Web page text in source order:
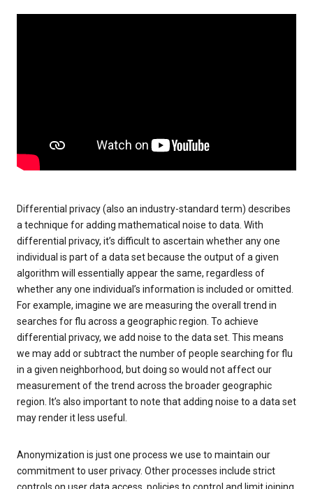
Differential privacy (also an industry-standard term) describes
a technique for adding mathematical noise to data. With
differential privacy, it’s difficult to ascertain whether any one
individual is part of a data set because the output of a given
algorithm will essentially appear the same, regardless of
whether any one individual’s information is included or omitted.
For example, imagine we are measuring the overall trend in
searches for flu across a geographic region. To achieve
differential privacy, we add noise to the data set. This means
we may add or subtract the number of people searching for flu
in a given neighborhood, but doing so would not affect our
measurement of the trend across the broader geographic
region. It’s also important to note that adding noise to a data set
may render it less useful.
Anonymization is just one process we use to maintain our
commitment to user privacy. Other processes include strict